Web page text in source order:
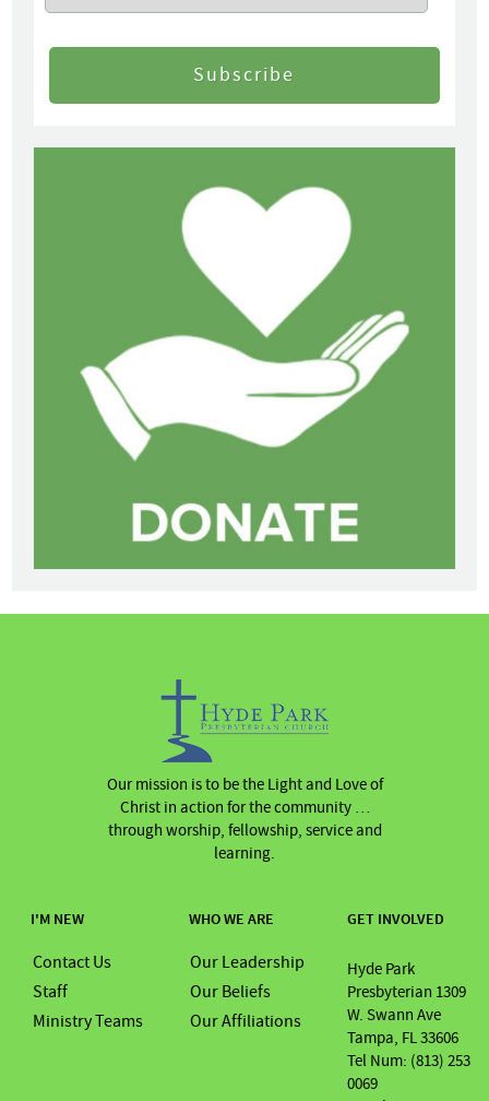
Our mission is to be the Light and Love of
Christ in action for the community …
through worship, fellowship, service and
learning.
GET INVOLVED
Hyde Park
Presbyterian 1309
W. Swann Ave
Tampa, FL 33606
Tel Num: (813) 253
0069
WHO WE ARE
Our Leadership
Our Beliefs
Our Affiliations
I'M NEW
Contact Us
Staff
Ministry Teams